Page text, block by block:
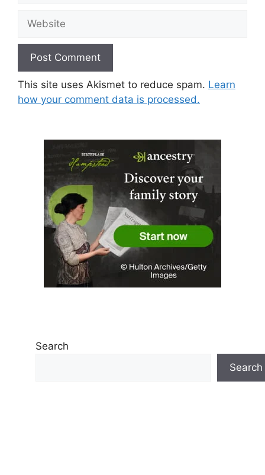
This site uses Akismet to reduce spam. Learn
how your comment data is processed.
Search
Search